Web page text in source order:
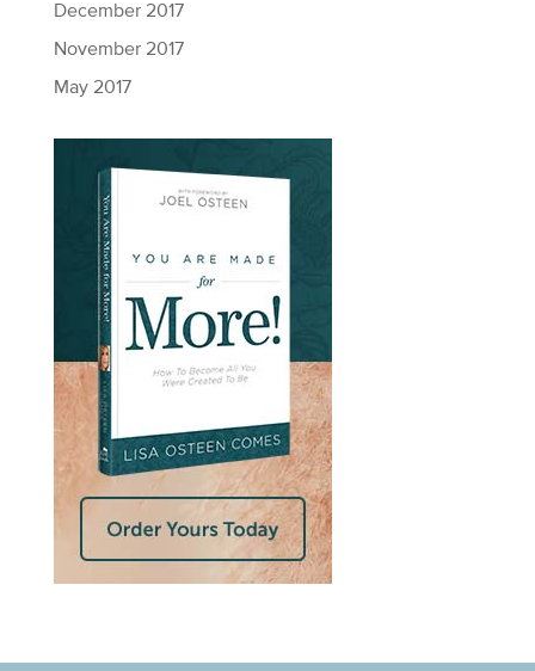
December 2017
November 2017
May 2017